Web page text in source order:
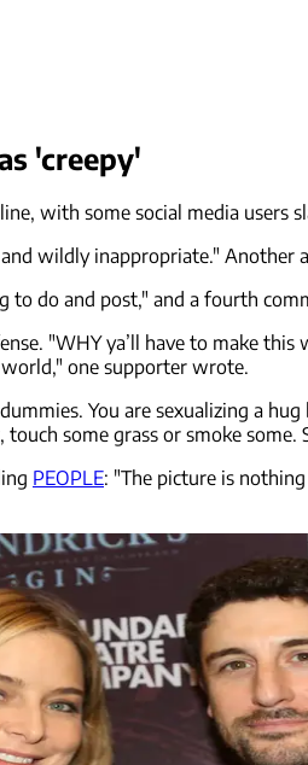
'creepy'
with some social media users
wildly inappropriate." Another
do and post," and a fourth
"WHY ya’ll have to make
one supporter wrote.
You are sexualizing a
some grass or smoke some.
PEOPLE: "The picture is